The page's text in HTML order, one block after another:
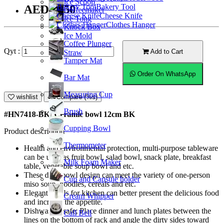
Coffeemaker
Knock Box
Coffee Plunger
Tamper Mat
Bar Mat
Measuring Cup
Brush
Cupping Bowl
Thermometer
Milk Foam Maker
Cup and Capsule holder
Cream Whipper
Call Bell
Ice Scoop
Ice Tong
Ice Mold
Straw
Bakery Tool
Cheese Knife
Clothes Hanger
AED25.50
Qyt : Add to Cart
Order On WhatsApp
wishlist Compare (%s)
#HN7418-BK; Ceramic bowl 12cm BK
Product description
Health and environmental protection, multi-purpose tableware
can be used as fruit bowl, salad bowl, snack plate, breakfast
table, vegetable soup bowl and etc.
These deep bowl design can meet the variety of one-person
miso soup, noodles, cereals and etc.
Elegant bowls for kitchen can better present the delicious food
and increase the appetite.
Dishwasher safe; Place dinner and lunch plates between the
lines on the bottom of rack and angle the dirty sides toward